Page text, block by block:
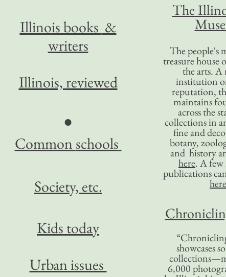
The
The people's
treasure house
the arts. A
institution
reputation,
maintains
across the
collections in
fine and
botany,
and history
here. A
publications
here
showcases
6,000
Illinois books &
writers
Illinois, reviewed
●
Common schools
Society, etc.
Kids today
Urban issues